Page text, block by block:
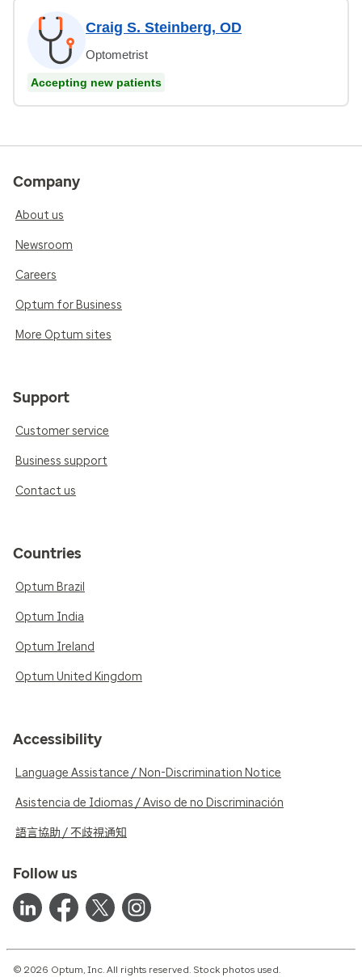
Craig S. Steinberg, OD
Optometrist
Accepting new patients
Company
About us
Newsroom
Careers
Optum for Business
More Optum sites
Support
Customer service
Business support
Contact us
Countries
Optum Brazil
Optum India
Optum Ireland
Optum United Kingdom
Accessibility
Language Assistance / Non-Discrimination Notice
Asistencia de Idiomas / Aviso de no Discriminación
語言協助 / 不歧視通知
Follow us
© 2026 Optum, Inc. All rights reserved. Stock photos used.